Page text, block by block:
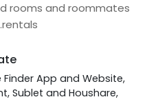
rooms and roommates
App and Website,
Sublet and Houshare,